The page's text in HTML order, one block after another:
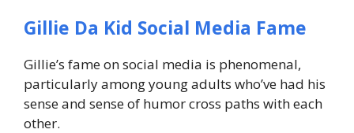
Gillie Da Kid Social Media Fame
Gillie’s fame on social media is phenomenal,
particularly among young adults who’ve had his
sense and sense of humor cross paths with each
other.